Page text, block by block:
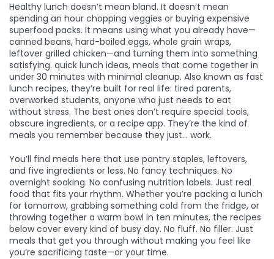
Healthy lunch doesn’t mean bland. It doesn’t mean
spending an hour chopping veggies or buying expensive
superfood packs. It means using what you already have—
canned beans, hard-boiled eggs, whole grain wraps,
leftover grilled chicken—and turning them into something
satisfying. quick lunch ideas, meals that come together in
under 30 minutes with minimal cleanup. Also known as fast
lunch recipes, they’re built for real life: tired parents,
overworked students, anyone who just needs to eat
without stress. The best ones don’t require special tools,
obscure ingredients, or a recipe app. They’re the kind of
meals you remember because they just… work.
You’ll find meals here that use pantry staples, leftovers,
and five ingredients or less. No fancy techniques. No
overnight soaking. No confusing nutrition labels. Just real
food that fits your rhythm. Whether you’re packing a lunch
for tomorrow, grabbing something cold from the fridge, or
throwing together a warm bowl in ten minutes, the recipes
below cover every kind of busy day. No fluff. No filler. Just
meals that get you through without making you feel like
you’re sacrificing taste—or your time.